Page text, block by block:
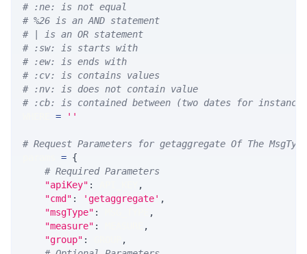
# :ne: is not equal
# %26 is an AND statement
# | is an OR statement
# :sw: is starts with
# :ew: is ends with
# :cv: is contains values
# :nv: is does not contain value
# :cb: is contained between (two dates for
= ''
# Request Parameters for getaggregate Of The MsgType
= {
# Required Parameters
"apiKey" :
,
"cmd" : 'getaggregate' ,
"msgType" :
,
"measure" :
,
"group" :
,